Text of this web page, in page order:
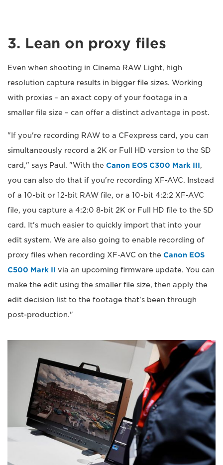
3. Lean on proxy files
Even when shooting in Cinema RAW Light, high
resolution capture results in bigger file sizes. Working
with proxies – an exact copy of your footage in a
smaller file size – can offer a distinct advantage in post.
"If you're recording RAW to a CFexpress card, you can
simultaneously record a 2K or Full HD version to the SD
card," says Paul. "With the Canon EOS C300 Mark III,
you can also do that if you're recording XF-AVC. Instead
of a 10-bit or 12-bit RAW file, or a 10-bit 4:2:2 XF-AVC
file, you capture a 4:2:0 8-bit 2K or Full HD file to the SD
card. It's much easier to quickly import that into your
edit system. We are also going to enable recording of
proxy files when recording XF-AVC on the Canon EOS
C500 Mark II via an upcoming firmware update. You can
make the edit using the smaller file size, then apply the
edit decision list to the footage that's been through
post-production."